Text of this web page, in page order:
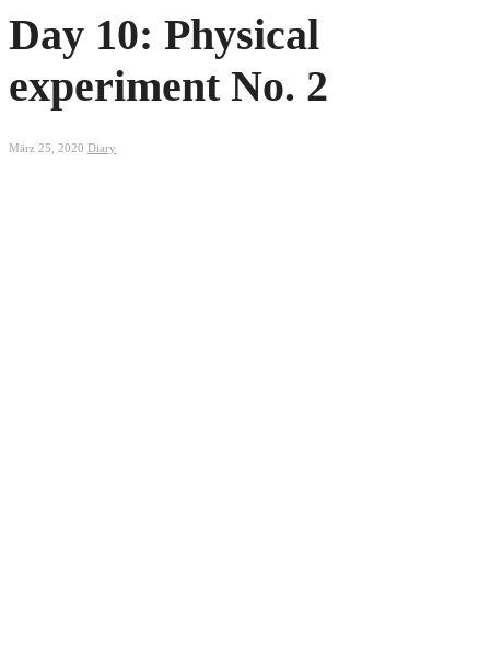
Day 10: Physical
experiment No. 2
März 25, 2020 Diary